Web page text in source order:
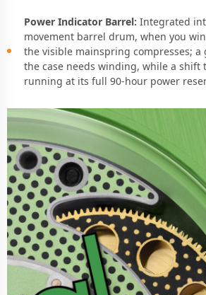
Power Indicator Barrel: Integrated
movement barrel drum, when you
the visible mainspring compresses; a
the case needs winding, while a shift
running at its full 90-hour power